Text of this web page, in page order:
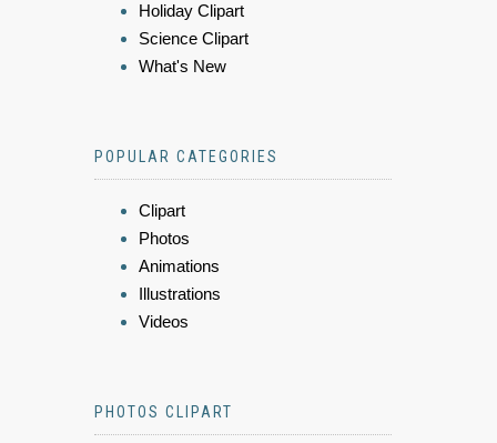
Holiday Clipart
Science Clipart
What's New
POPULAR CATEGORIES
Clipart
Photos
Animations
Illustrations
Videos
PHOTOS CLIPART